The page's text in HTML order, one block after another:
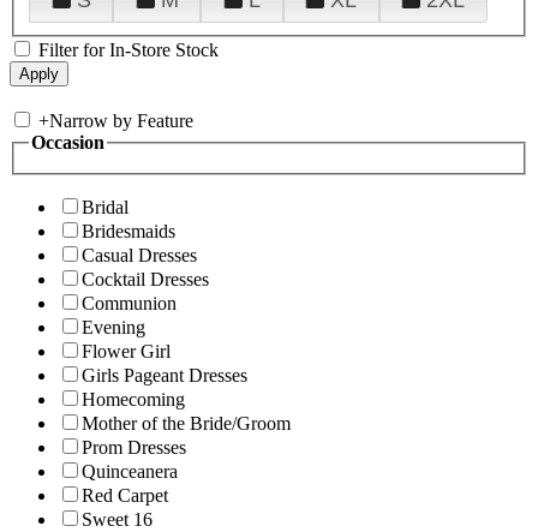
Filter for In-Store Stock
+Narrow by Feature
Occasion
Bridal
Bridesmaids
Casual Dresses
Cocktail Dresses
Communion
Evening
Flower Girl
Girls Pageant Dresses
Homecoming
Mother of the Bride/Groom
Prom Dresses
Quinceanera
Red Carpet
Sweet 16